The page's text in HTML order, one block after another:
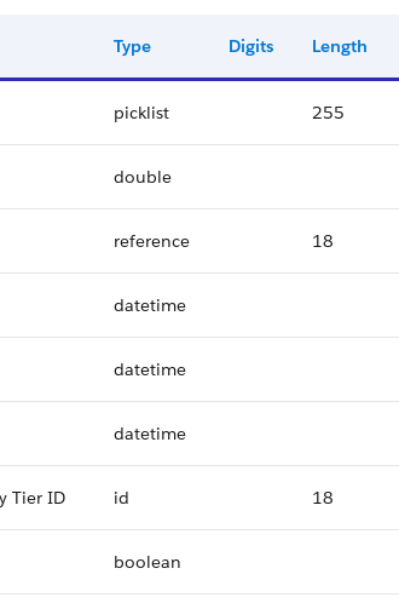
Type Digits Length
picklist 255
double
reference 18
datetime
datetime
datetime
Tier ID id 18
boolean